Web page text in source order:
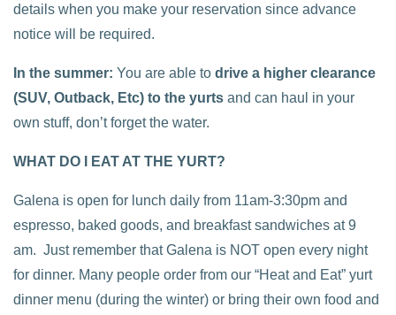
details when you make your reservation since advance
notice will be required.
In the summer: You are able to drive a higher clearance
(SUV, Outback, Etc) to the yurts and can haul in your
own stuff, don’t forget the water.
WHAT DO I EAT AT THE YURT?
Galena is open for lunch daily from 11am-3:30pm and
espresso, baked goods, and breakfast sandwiches at 9
am. Just remember that Galena is NOT open every night
for dinner. Many people order from our “Heat and Eat” yurt
dinner menu (during the winter) or bring their own food and